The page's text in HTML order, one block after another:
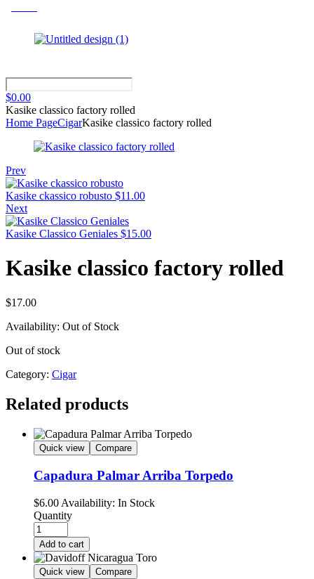
$0.00
Kasike classico factory rolled
Home PageCigarKasike classico factory rolled
Prev
Kasike ckassico robusto $11.00
Next
Kasike Classico Geniales $15.00
Kasike classico factory rolled
$17.00
Availability: Out of Stock
Out of stock
Category: Cigar
Related products
Quick view Compare
Capadura Palmar Arriba Torpedo
$6.00 Availability: In Stock
Quantity
Add to cart
Quick view Compare